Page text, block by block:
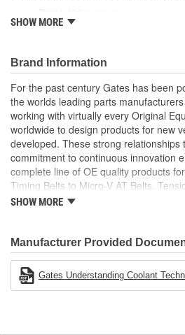
Resists weathering, ozone, heat
Temperature Range: -70 to
to +177 Degree Celsius)
Note: For a maintenance free
SB clamps
Caution: Do not use for fuel or
SHOW MORE
Brand Information
For the past century Gates has been
the worlds leading parts
working with virtually every Original
worldwide to design products for new
developed. These strong relationships
commitment to continuous innovation
complete line of OE quality products
Timing Belts to Micro-V AT Belts,
import and domestic vehicles, install
SHOW MORE
Manufacturer Provided
Gates Understanding Coolant